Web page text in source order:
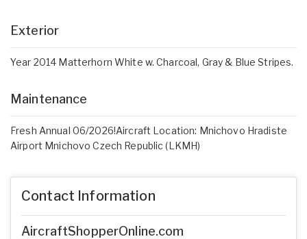
Exterior
Year 2014 Matterhorn White w. Charcoal, Gray & Blue Stripes.
Maintenance
Fresh Annual 06/2026!Aircraft Location: Mnichovo Hradiste
Airport Mnichovo Czech Republic (LKMH)
Contact Information
AircraftShopperOnline.com